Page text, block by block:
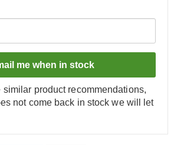
me when in stock
product recommendations,
not come back in stock we will let